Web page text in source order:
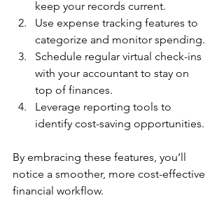
keep your records current.
Use expense tracking features to
categorize and monitor spending.
Schedule regular virtual check-ins
with your accountant to stay on
top of finances.
Leverage reporting tools to
identify cost-saving opportunities.
By embracing these features, you’ll
notice a smoother, more cost-effective
financial workflow.